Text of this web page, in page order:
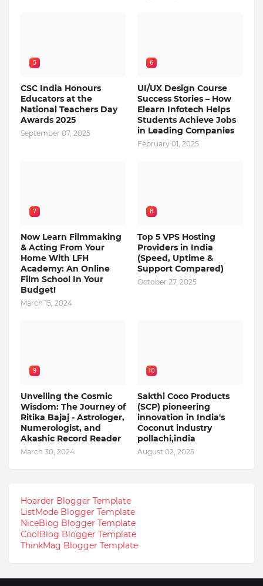
5
CSC India Honours
Educators at the
National Teachers Day
Awards 2025
September 07, 2025
6
UI/UX Design Course
Success Stories – How
Elearn Infotech Helps
Students Achieve Jobs
in Leading Companies
February 01, 2025
7
Now Learn Filmmaking
& Acting From Your
Home With LFH
Academy: An Online
Film School In Your
Budget!
March 15, 2024
8
Top 5 VPS Hosting
Providers in India
(Speed, Uptime &
Support Compared)
October 27, 2025
9
Unveiling the Cosmic
Wisdom: The Journey of
Ritika Bajaj - Astrologer,
Numerologist, and
Akashic Record Reader
March 30, 2024
10
Sakthi Coco Products
(SCP) pioneering
innovation in India's
Coconut industry
pollachi,india
August 02, 2025
Hoarder Blogger Template
ListMode Blogger Template
NiceBlog Blogger Template
CoolBlog Blogger Template
ThinkMag Blogger Template